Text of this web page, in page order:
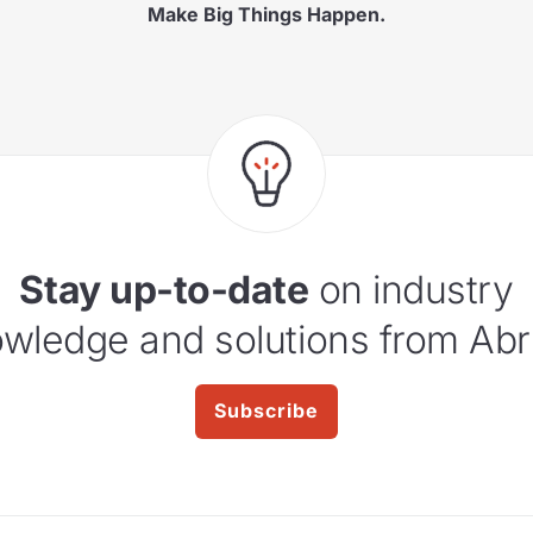
Make Big Things Happen.
Stay up-to-date on industry
and solutions from
Subscribe